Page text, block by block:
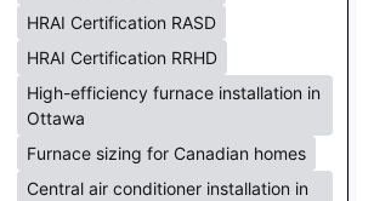
HRAI Certification RASD
HRAI Certification RRHD
High-efficiency furnace installation in
Ottawa
Furnace sizing for Canadian homes
Central air conditioner installation in